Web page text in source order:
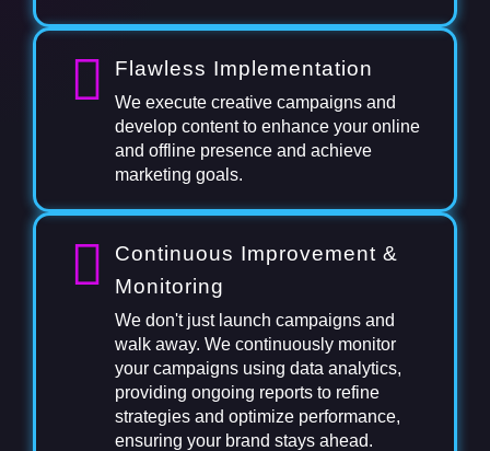
Flawless Implementation
We execute creative campaigns and
develop content to enhance your online
and offline presence and achieve
marketing goals.
Continuous Improvement &
Monitoring
We don't just launch campaigns and
walk away. We continuously monitor
your campaigns using data analytics,
providing ongoing reports to refine
strategies and optimize performance,
ensuring your brand stays ahead.